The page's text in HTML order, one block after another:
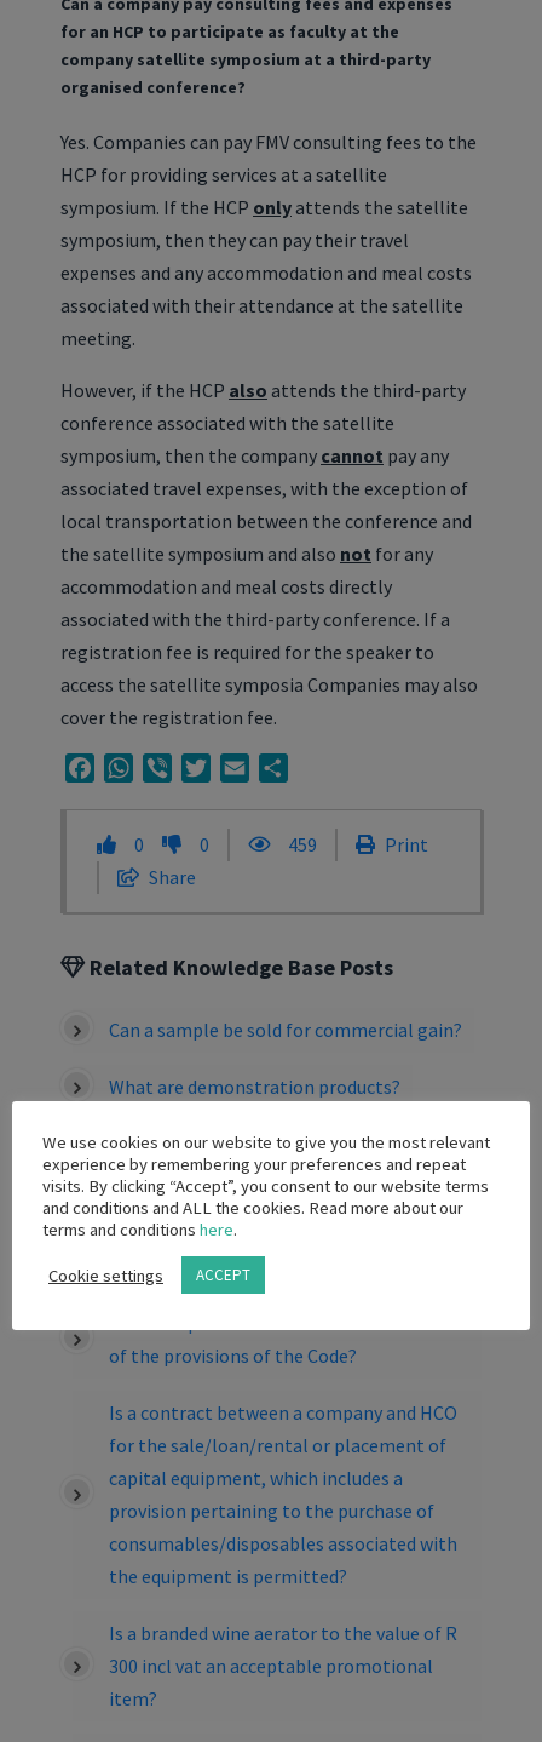
for an HCP to participate as faculty at the
company satellite symposium at a third-party
organised conference?
Yes. Companies can pay FMV consulting fees to the
HCP for providing services at a satellite
symposium. If the HCP only attends the satellite
symposium, then they can pay their travel
expenses and any accommodation and meal costs
associated with their attendance at the satellite
meeting.
However, if the HCP also attends the third-party
conference associated with the satellite
symposium, then the company cannot pay any
associated travel expenses, with the exception of
local transportation between the conference and
the satellite symposium and also not for any
accommodation and meal costs directly
associated with the third-party conference. If a
registration fee is required for the speaker to
access the satellite symposia Companies may also
cover the registration fee.
FacebookWhatsApp
Viber TwitterEmail
0 0 459
Print
Share
Related Knowledge Base Posts
Can a sample be sold for commercial gain?
What are demonstration products?
What is a Sample?
Can we make a donation to a Public
Hospital so that they can purchase patient
gowns?
of the provisions of the Code?
Is a contract between a company and HCO
for the sale/loan/rental or placement of
capital equipment, which includes a
provision pertaining to the purchase of
consumables/disposables associated with
the equipment is permitted?
Is a branded wine aerator to the value of R
300 incl vat an acceptable promotional
item?
We use cookies on our website to give you the most relevant
experience by remembering your preferences and repeat
visits. By clicking “Accept”, you consent to our website terms
and conditions and ALL the cookies. Read more about our
terms and conditions here.
Cookie settings ACCEPT